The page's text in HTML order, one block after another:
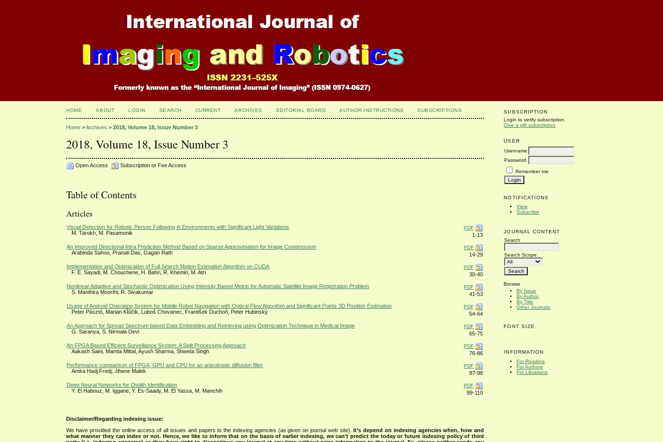
SUBSCRIPTION
Login to verify subscription
Give a gift subscription
USER
Username
Password
Remember me
NOTIFICATIONS
View
Subscribe
JOURNAL CONTENT
Search
Search Scope
Browse
By Issue
By Author
By Title
Other Journals
FONT SIZE
INFORMATION
For Readers
For Authors
For Librarians
HOME ABOUT LOGIN SEARCH CURRENT ARCHIVES EDITORIAL BOARD AUTHOR INSTRUCTIONS SUBSCRIPTIONS
Home >Archives >2018, Volume 18, Issue Number 3
2018, Volume 18, Issue Number 3
Open Access Subscription or Fee Access
Table of Contents
Articles
Visual Detection for Robotic Person Following in Environments with Significant Light Variations
M. Tarokh, M. Pasamonik
PDF
1-13
An Improved Directional Intra Prediction Method Based on Sparse Approximation for Image Compression
Arabinda Sahoo, Pranati Das, Gagan Rath
PDF
14-29
Implementation and Optimization of Full Search Motion Estimation Algorithm on CUDA
F. E. Sayadi, M. Chouchene, H. Bahri, R. Khemiri, M. Atri
PDF
30-40
Nonlinear Adaptive and Stochastic Optimization Using Intensity Based Metric for Automatic Satellite Image Registration Problem
S. Manthira Moorthi, R. Sivakumar
PDF
41-53
Usage of Android Operating System for Mobile Robot Navigation with Optical Flow Algorithm and Significant Points 3D Position Estimation
Peter Pásztó, Marian KĬŭčik, Luboš Chovanec, František Duchoň, Peter Hubinský
PDF
54-64
An Approach for Spread Spectrum based Data Embedding and Retrieving using Optimization Technique in Medical Image
G. Saranya, S. Nirmala Devi
PDF
65-75
An FPGA Based Efficient Surveillance System: A Split Processing Approach
Aakash Saini, Mamta Mittal, Ayush Sharma, Shweta Singh
PDF
76-86
Performance comparison of FPGA, GPU and CPU for an anisotropic diffusion filter
Amira Hadj Fredj, Jihene Malek
PDF
87-98
Deep Neural Networks for Otolith Identification
Y. El Habouz, M. Iggane, Y. Es-Saady, M. El Yassa, M. Manchih
PDF
99-110
Disclaimer/Regarding indexing issue:
We have provided the online access of all issues and papers to the indexing agencies (as given on journal web site). It’s depend on indexing agencies when, how and
what manner they can index or not. Hence, we like to inform that on the basis of earlier indexing, we can’t predict the today or future indexing policy of third